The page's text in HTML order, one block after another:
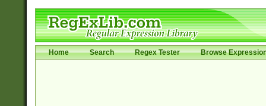
Home Search Regex Tester Browse